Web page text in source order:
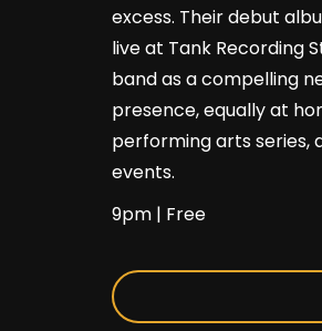
excess. Their debut
live at Tank Recording
band as a compelling
presence, equally at
performing arts series,
events.
9pm | Free